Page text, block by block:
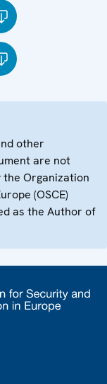
other
are not
the Organization
(OSCE)
as the Author of